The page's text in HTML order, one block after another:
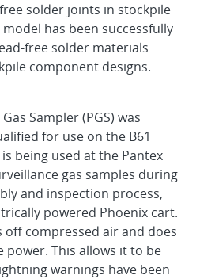
solder joints in stockpile
has been successfully
free solder materials
component designs.
Sampler (PGS) was
for use on the B61
is being used at the Pantex
gas samples during
and inspection process,
powered Phoenix cart.
off compressed air and does
power. This allows it to be
warnings have been